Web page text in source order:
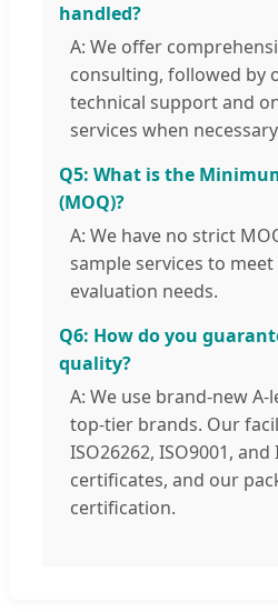
handled?
A: We offer
consulting, followed by
technical support and
services when
Q5: What is the
(MOQ)?
A: We have no strict
sample services to
evaluation needs.
Q6: How do you
quality?
A: We use brand-new
top-tier brands. Our
ISO26262, ISO9001, and
certificates, and our
certification.